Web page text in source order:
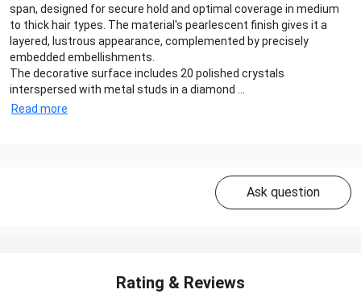
span, designed for secure hold and optimal coverage in medium
to thick hair types. The material's pearlescent finish gives it a
layered, lustrous appearance, complemented by precisely
embedded embellishments.
The decorative surface includes 20 polished crystals
interspersed with metal studs in a diamond ...
Read more
Ask question
Rating & Reviews